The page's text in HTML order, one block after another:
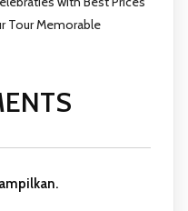
Tour Memorable